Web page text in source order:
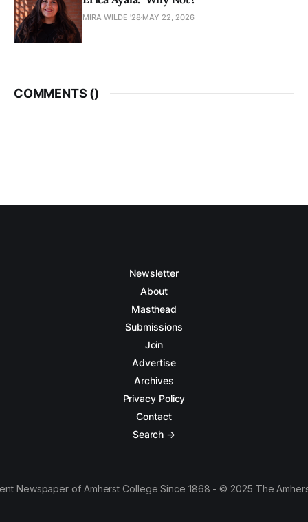
MIRA WILDE '28 MAY 22, 2026
COMMENTS ()
Newsletter
About
Masthead
Submissions
Join
Advertise
Archives
Privacy Policy
Contact
Search →
Newspaper of Amherst College Since 1868 - © 2025 The